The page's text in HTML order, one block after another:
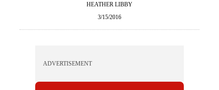
HEATHER LIBBY
3/15/2016
ADVERTISEMENT